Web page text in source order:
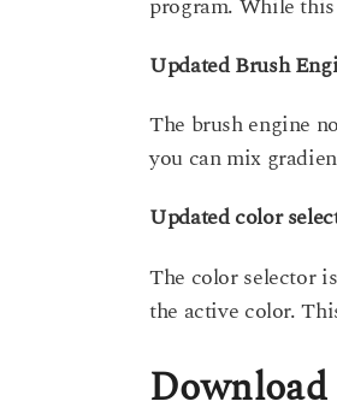
Updated Brush
The brush engine
you can mix
Updated color
The color selector
the active color.